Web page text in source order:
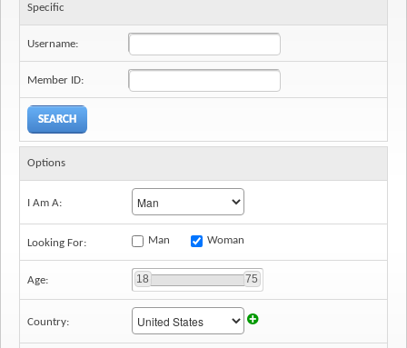
Specific
Username:
Member ID:
Options
I Am A:
Looking For: Man Woman
Age: 18 75
Country: